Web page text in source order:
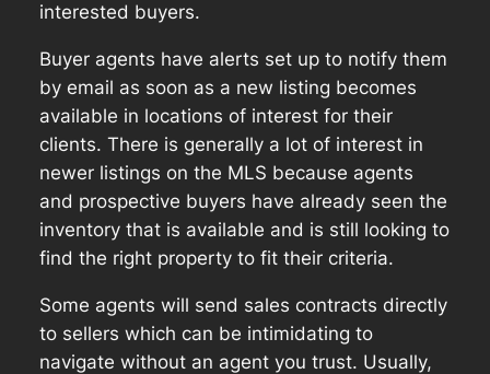
interested buyers.
Buyer agents have alerts set up to notify them
by email as soon as a new listing becomes
available in locations of interest for their
clients. There is generally a lot of interest in
newer listings on the MLS because agents
and prospective buyers have already seen the
inventory that is available and is still looking to
find the right property to fit their criteria.
Some agents will send sales contracts directly
to sellers which can be intimidating to
navigate without an agent you trust. Usually,